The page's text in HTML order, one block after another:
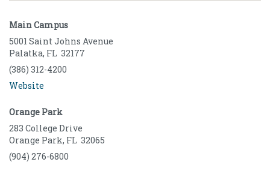
Main Campus
5001 Saint Johns Avenue
Palatka, FL 32177
(386) 312-4200
Website
Orange Park
283 College Drive
Orange Park, FL 32065
(904) 276-6800